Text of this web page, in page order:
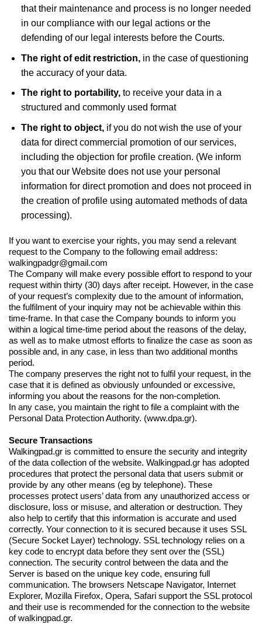
that their maintenance and process is no longer needed
in our compliance with our legal actions or the
defending of our legal interests before the Courts.
The right of edit restriction, in the case of questioning
the accuracy of your data.
The right to portability,to receive your data in a
structured and commonly used format
The right to object,if you do not wish the use of your
data for direct commercial promotion of our services,
including the objection for profile creation. (We inform
you that our Website does not use your personal
information for direct promotion and does not proceed in
the creation of profile using automated methods of data
processing).
If you want to exercise your rights, you may send a relevant
request to the Company to the following email address:
walkingpadgr@gmail.com
The Company will make every possible effort to respond to your
request within thirty (30) days after receipt. However, in the case
of your request’s complexity due to the amount of information,
the fulfilment of your inquiry may not be achievable within this
time-frame. In that case the Company bounds to inform you
within a logical time-time period about the reasons of the delay,
as well as to make utmost efforts to finalize the case as soon as
possible and, in any case, in less than two additional months
period.
The company preserves the right not to fulfil your request, in the
case that it is defined as obviously unfounded or excessive,
informing you about the reasons for the non-completion.
In any case, you maintain the right to file a complaint with the
Personal Data Protection Authority. (www.dpa.gr).
Secure Transactions
Walkingpad.gr is committed to ensure the security and integrity
of the data collection of the website. Walkingpad.gr has adopted
procedures that protect the personal data that users submit or
provide by any other means (eg by telephone). These
processes protect users’ data from any unauthorized access or
disclosure, loss or misuse, and alteration or destruction. They
also help to certify that this information is accurate and used
correctly. Your connection to it is secured because it uses SSL
(Secure Socket Layer) technology. SSL technology relies on a
key code to encrypt data before they sent over the (SSL)
connection. The security control between the data and the
Server is based on the unique key code, ensuring full
communication. The browsers Netscape Navigator, Internet
Explorer, Mozilla Firefox, Opera, Safari support the SSL protocol
and their use is recommended for the connection to the website
of walkingpad.gr.